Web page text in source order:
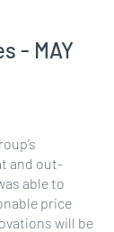
- MAY
and out-
able to
price
will be